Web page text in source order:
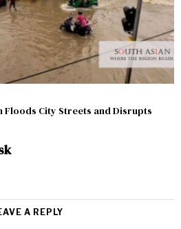
Floods City Streets and Disrupts
A REPLY